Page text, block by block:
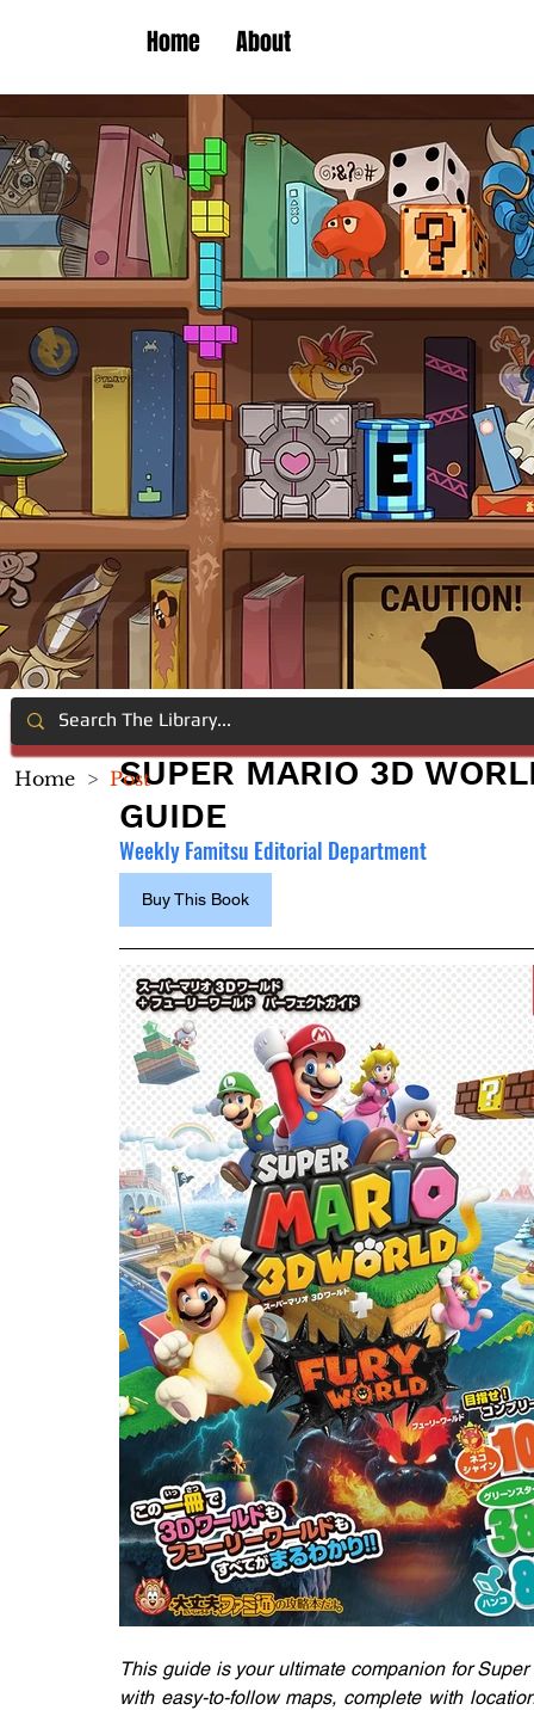
Home About
SUPER MARIO 3D
GUIDE
Weekly Famitsu Editorial Department
Buy This Book
This guide is your ultimate companion for
with easy-to-follow maps, complete with
Home > Post